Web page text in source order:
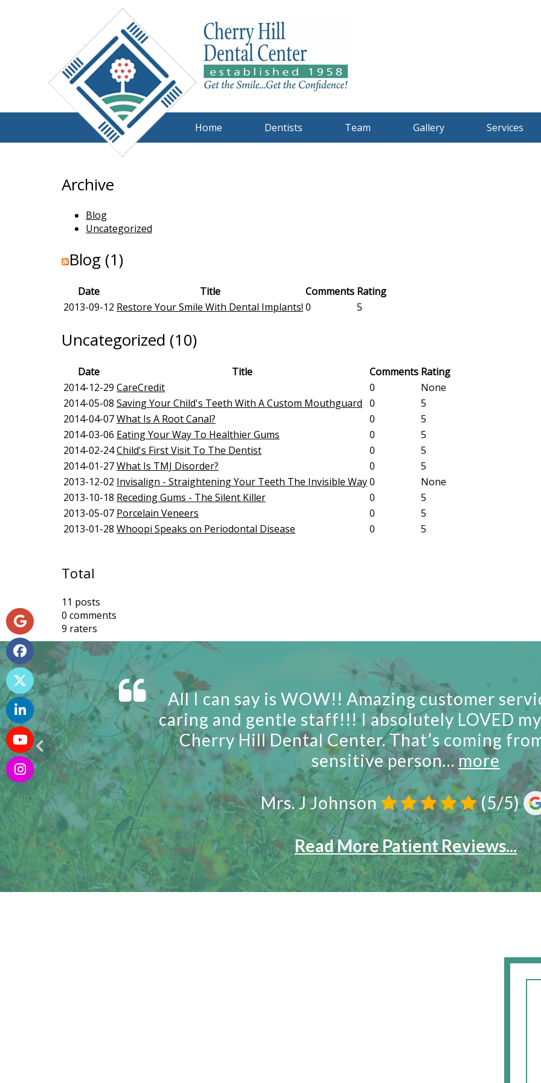
Home Dentists Team Gallery Services
Archive
Blog
Uncategorized
Blog (1)
Date Title Comments Rating
2013-09-12 Restore Your Smile With Dental Implants! 0 5
Uncategorized (10)
Date Title Comments Rating
2014-12-29 CareCredit 0
None
2014-05-08 Saving Your Child's Teeth With A Custom Mouthguard 0
5
2014-04-07What Is A Root Canal? 0
5
2014-03-06 Eating Your Way To Healthier Gums 0
5
2014-02-24Child's First Visit To The Dentist 0
5
2014-01-27What Is TMJ Disorder? 0
5
2013-12-02 Invisalign - Straightening Your Teeth The Invisible Way0
None
2013-10-18 Receding Gums - The Silent Killer 0
5
2013-05-07 Porcelain Veneers 0
5
2013-01-28 Whoopi Speaks on Periodontal Disease 0 5
Total
11 posts
0 comments
9 raters